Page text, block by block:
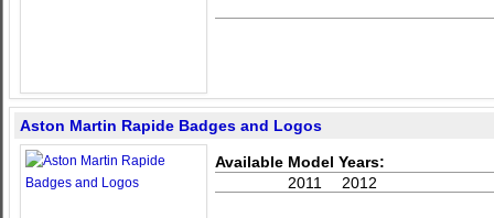
Aston Martin Rapide Badges and Logos
Available Model Years:
2012
2011